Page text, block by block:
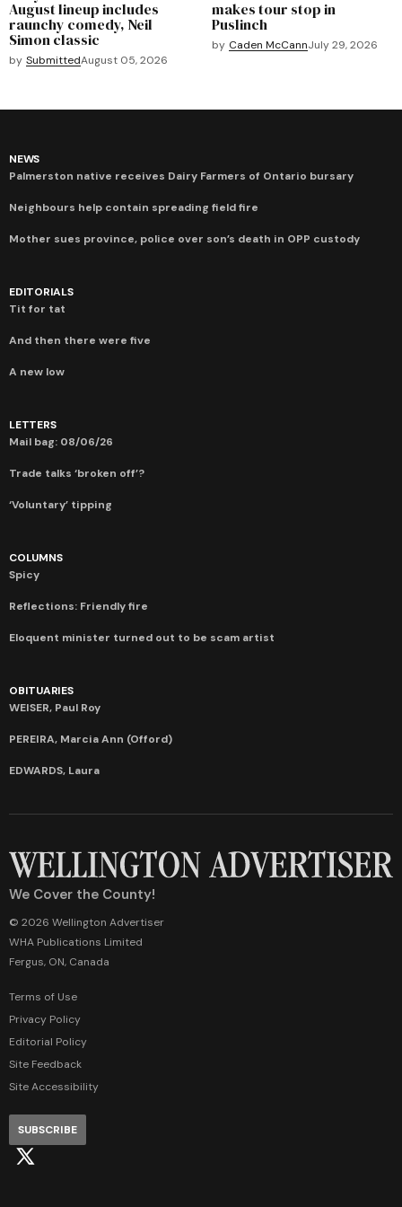
August lineup includes
raunchy comedy, Neil
Simon classic
by SubmittedAugust 05, 2026
makes tour stop in
Puslinch
by Caden McCannJuly 29, 2026
NEWS
Palmerston native receives Dairy Farmers of Ontario bursary
Neighbours help contain spreading field fire
Mother sues province, police over son’s death in OPP custody
EDITORIALS
Tit for tat
And then there were five
A new low
LETTERS
Mail bag: 08/06/26
Trade talks ‘broken off’?
‘Voluntary’ tipping
COLUMNS
Spicy
Reflections: Friendly fire
Eloquent minister turned out to be scam artist
OBITUARIES
WEISER, Paul Roy
PEREIRA, Marcia Ann (Offord)
EDWARDS, Laura
We Cover the County!
© 2026 Wellington Advertiser
WHA Publications Limited
Fergus, ON, Canada
Terms of Use
Privacy Policy
Editorial Policy
Site Feedback
Site Accessibility
SUBSCRIBE